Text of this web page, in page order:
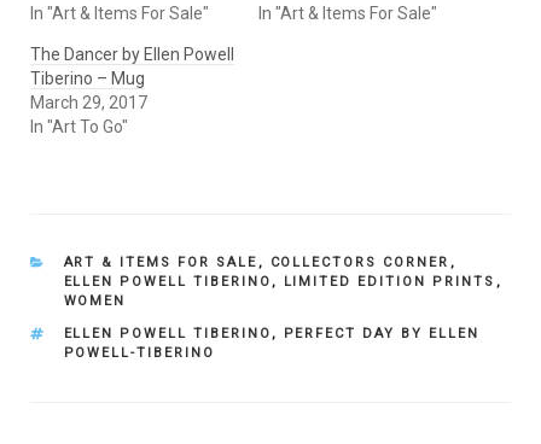
In "Art & Items For Sale"
In "Art & Items For Sale"
The Dancer by Ellen Powell
Tiberino – Mug
March 29, 2017
In "Art To Go"
CATEGORIES
ART & ITEMS FOR SALE , COLLECTORS CORNER ,
ELLEN POWELL TIBERINO , LIMITED EDITION PRINTS ,
WOMEN
TAGS
ELLEN POWELL TIBERINO ,
PERFECT DAY BY ELLEN
POWELL-TIBERINO